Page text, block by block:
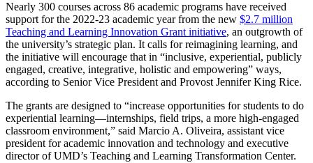
Nearly 300 courses across 86 academic programs have received
support for the 2022-23 academic year from the new $2.7 million
Teaching and Learning Innovation Grant initiative, an outgrowth of
the university’s strategic plan. It calls for reimagining learning, and
the initiative will encourage that in “inclusive, experiential, publicly
engaged, creative, integrative, holistic and empowering” ways,
according to Senior Vice President and Provost Jennifer King Rice.
The grants are designed to “increase opportunities for students to do
experiential learning—internships, field trips, a more high-engaged
classroom environment,” said Marcio A. Oliveira, assistant vice
president for academic innovation and technology and executive
director of UMD’s Teaching and Learning Transformation Center.